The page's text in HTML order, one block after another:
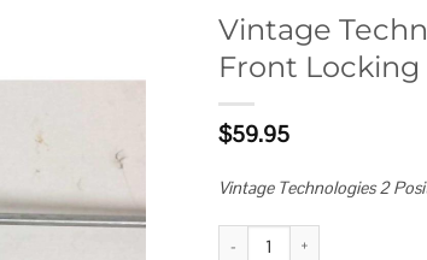
Add to
Vintage
Front
$59.95
Vintage Technologies 2
Vintage Technologies 2